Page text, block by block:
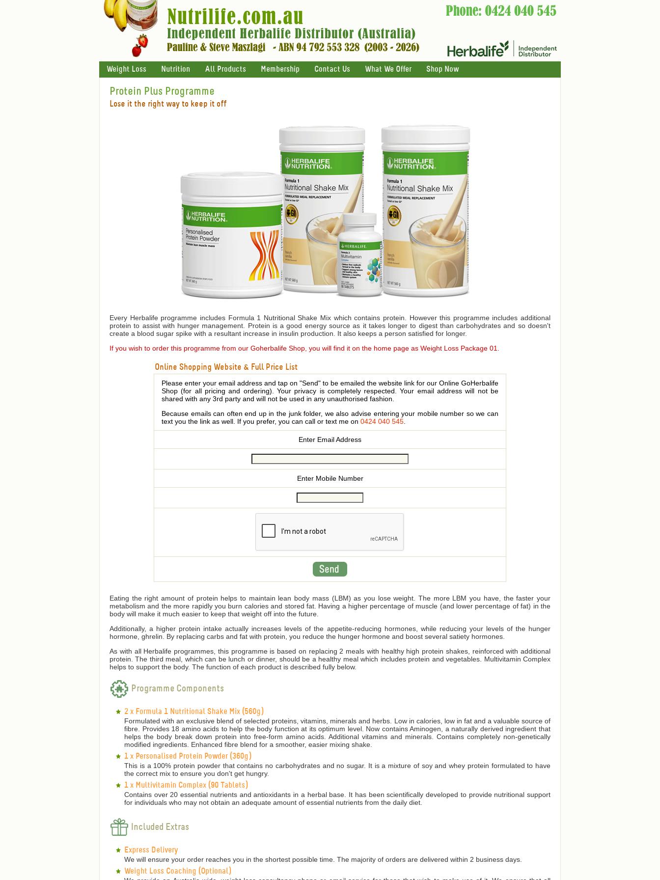
Weight Loss Nutrition All Products Membership Contact Us What We Offer Shop Now
Protein Plus Programme
Lose it the right way to keep it off
Every Herbalife programme includes Formula 1 Nutritional Shake Mix which contains protein. However this programme includes additional
protein to assist with hunger management. Protein is a good energy source as it takes longer to digest than carbohydrates and so doesn't
create a blood sugar spike with a resultant increase in insulin production. It also keeps a person satisfied for longer.
If you wish to order this programme from our Goherbalife Shop, you will find it on the home page as Weight Loss Package 01.
Online Shopping Website & Full Price List
Please enter your email address and tap on "Send" to be emailed the website link for our Online GoHerbalife
Shop (for all pricing and ordering). Your privacy is completely respected. Your email address will not be
shared with any 3rd party and will not be used in any unauthorised fashion.
Because emails can often end up in the junk folder, we also advise entering your mobile number so we can
text you the link as well. If you prefer, you can call or text me on 0424 040 545
Enter Email Address
Enter Mobile Number
Eating the right amount of protein helps to maintain lean body mass (LBM) as you lose weight. The more LBM you have, the faster your
metabolism and the more rapidly you burn calories and stored fat. Having a higher percentage of muscle (and lower percentage of fat) in the
body will make it much easier to keep that weight off into the future.
Additionally, a higher protein intake actually increases levels of the appetite-reducing hormones, while reducing your levels of the hunger
hormone, ghrelin. By replacing carbs and fat with protein, you reduce the hunger hormone and boost several satiety hormones.
As with all Herbalife programmes, this programme is based on replacing 2 meals with healthy high protein shakes, reinforced with additional
protein. The third meal, which can be lunch or dinner, should be a healthy meal which includes protein and vegetables. Multivitamin Complex
helps to support the body. The function of each product is described fully below.
Programme Components
2 x Formula 1 Nutritional Shake Mix (560g)
Formulated with an exclusive blend of selected proteins, vitamins, minerals and herbs. Low in calories, low in fat and a valuable source of
fibre. Provides 18 amino acids to help the body function at its optimum level. Now contains Aminogen, a naturally derived ingredient that
helps the body break down protein into free-form amino acids. Additional vitamins and minerals. Contains completely non-genetically
modified ingredients. Enhanced fibre blend for a smoother, easier mixing shake.
1 x Personalised Protein Powder (360g)
This is a 100% protein powder that contains no carbohydrates and no sugar. It is a mixture of soy and whey protein formulated to have
the correct mix to ensure you don't get hungry.
1 x Multivitamin Complex (90 Tablets)
Contains over 20 essential nutrients and antioxidants in a herbal base. It has been scientifically developed to provide nutritional support
for individuals who may not obtain an adequate amount of essential nutrients from the daily diet.
Included Extras
Express Delivery
We will ensure your order reaches you in the shortest possible time. The majority of orders are delivered within 2 business days.
Weight Loss Coaching (Optional)